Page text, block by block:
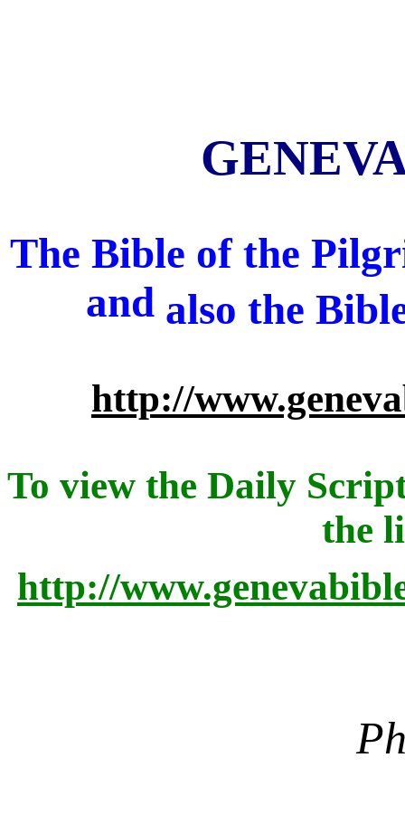
The Bible of the
and also the
http://
To view the Daily
the
http://